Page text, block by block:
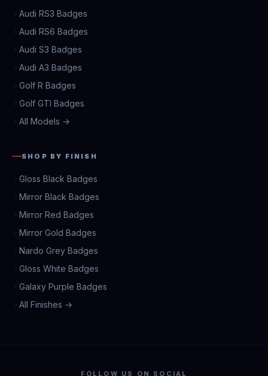
Audi RS3 Badges
Audi RS6 Badges
Audi S3 Badges
Audi A3 Badges
Golf R Badges
Golf GTI Badges
All Models →
SHOP BY FINISH
Gloss Black Badges
Mirror Black Badges
Mirror Red Badges
Mirror Gold Badges
Nardo Grey Badges
Gloss White Badges
Galaxy Purple Badges
All Finishes →
FOLLOW US ON SOCIAL